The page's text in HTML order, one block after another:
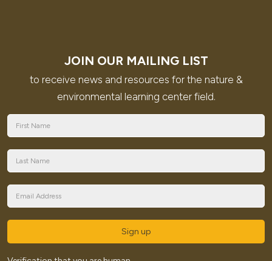
JOIN OUR MAILING LIST
to receive news and resources for the nature &
environmental learning center field.
Sign up